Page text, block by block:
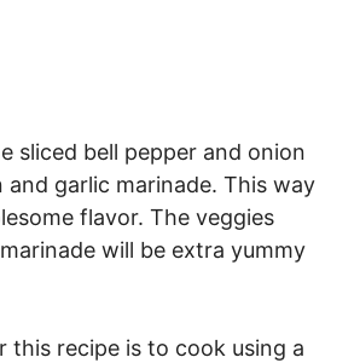
sliced bell pepper and onion
and garlic marinade. This way
flavor. The veggies
will be extra yummy
this recipe is to cook using a